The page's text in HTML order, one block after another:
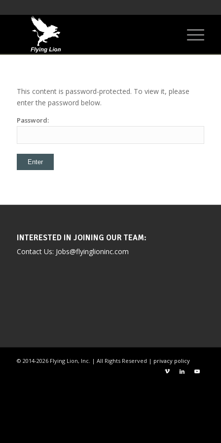
This content is password-protected. To view it, please
enter the password below.
Password:
INTERESTED IN JOINING OUR TEAM:
Contact Us: Jobs@flyinglioninc.com
© 2014-2026Flying Lion, Inc. | All Rights Reserved | privacy policy